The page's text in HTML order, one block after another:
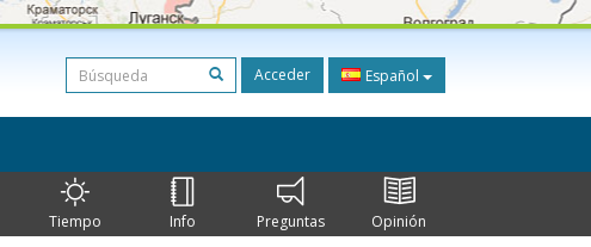
Acceder Español
Tiempo Info Preguntas Opinión